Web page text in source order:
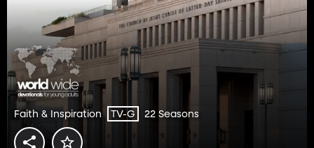
Faith & Inspiration TV-G 22 Seasons